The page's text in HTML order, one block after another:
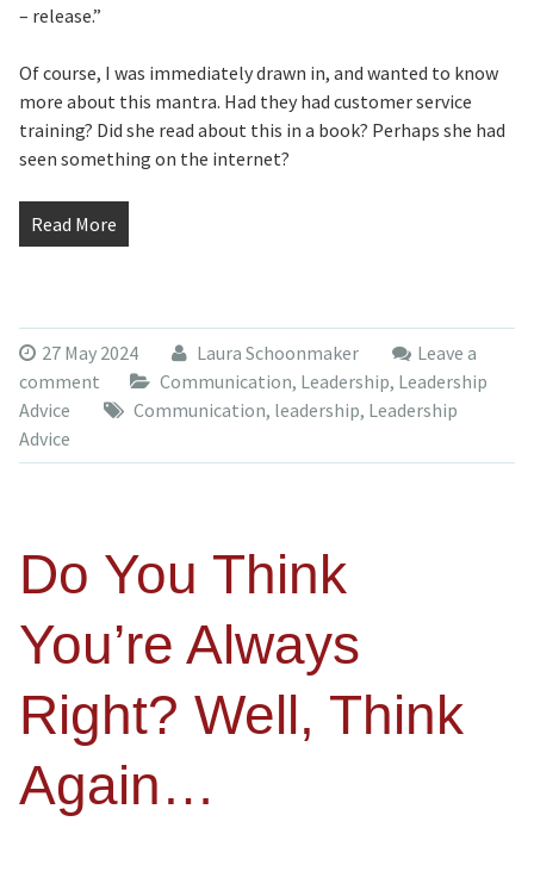
– release.”
Of course, I was immediately drawn in, and wanted to know
more about this mantra. Had they had customer service
training? Did she read about this in a book? Perhaps she had
seen something on the internet?
Read More
27 May 2024 Laura Schoonmaker
Leave a
comment
Communication, Leadership, Leadership
Advice
Communication, leadership, Leadership
Advice
Do You Think
You’re Always
Right? Well, Think
Again…